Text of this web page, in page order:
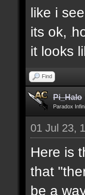
like i
its ok,
e
it looks
Find
Pi_Halo
Paradox
01 Jul 23,
Here is
that
be a